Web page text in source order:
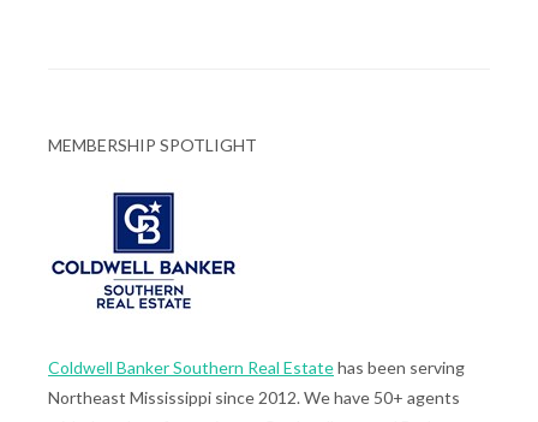
MEMBERSHIP SPOTLIGHT
Coldwell Banker Southern Real Estatehas been serving
Northeast Mississippi since 2012. We have 50+ agents